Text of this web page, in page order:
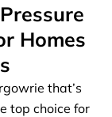
Homes
that’s
top choice for